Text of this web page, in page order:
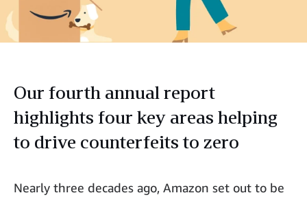
Our fourth annual report
highlights four key areas helping
to drive counterfeits to zero
Nearly three decades ago, Amazon set out to be